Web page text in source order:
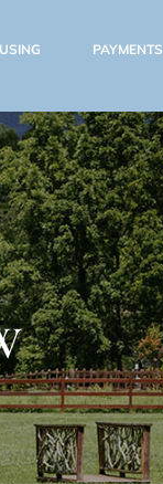
PAYMENTS